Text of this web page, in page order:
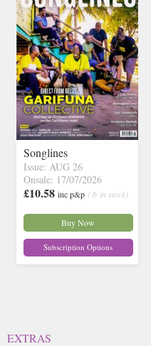
Songlines
Issue: AUG 26
Onsale: 17/07/2026
£10.58 inc p&p ( 6 in stock)
Buy Now
Subscription Options
EXTRAS